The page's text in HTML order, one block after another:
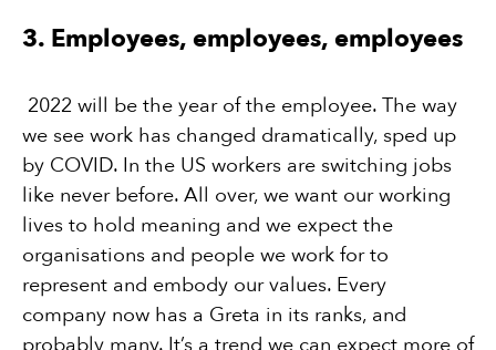
3. Employees, employees, employees
2022 will be the year of the employee. The way
we see work has changed dramatically, sped up
by COVID. In the US workers are switching jobs
like never before. All over, we want our working
lives to hold meaning and we expect the
organisations and people we work for to
represent and embody our values. Every
company now has a Greta in its ranks, and